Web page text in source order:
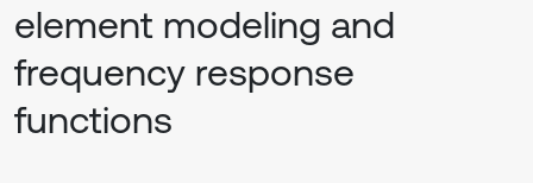
element modeling and
frequency response
functions